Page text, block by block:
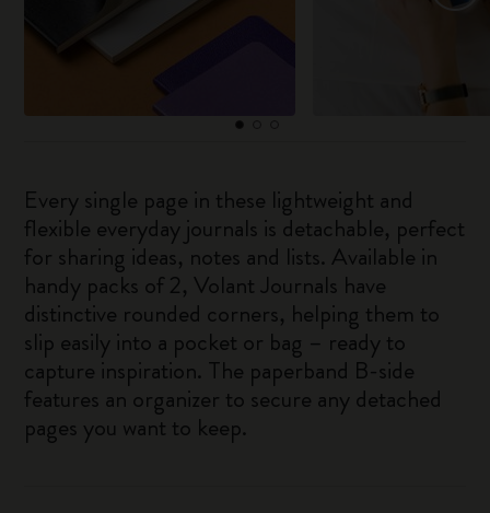
Every single page in these lightweight and
flexible everyday journals is detachable, perfect
for sharing ideas, notes and lists. Available in
handy packs of 2, Volant Journals have
distinctive rounded corners, helping them to
slip easily into a pocket or bag – ready to
capture inspiration. The paperband B-side
features an organizer to secure any detached
pages you want to keep.